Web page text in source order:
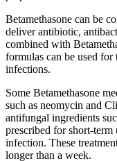
Betamethasone can be
deliver antibiotic,
combined with
formulas can be used
infections.
Some Betamethasone
such as neomycin and
antifungal ingredients
prescribed for short-
infection. These
longer than a week.